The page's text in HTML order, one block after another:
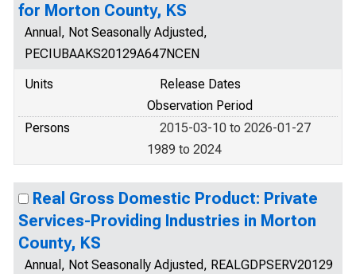
for Morton County, KS
Annual, Not Seasonally Adjusted,
PECIUBAAKS20129A647NCEN
Units
Release Dates
Observation Period
Persons
2015-03-10 to 2026-01-27
1989 to 2024
Real Gross Domestic Product: Private
Services-Providing Industries in Morton
County, KS
Annual, Not Seasonally Adjusted, REALGDPSERV20129